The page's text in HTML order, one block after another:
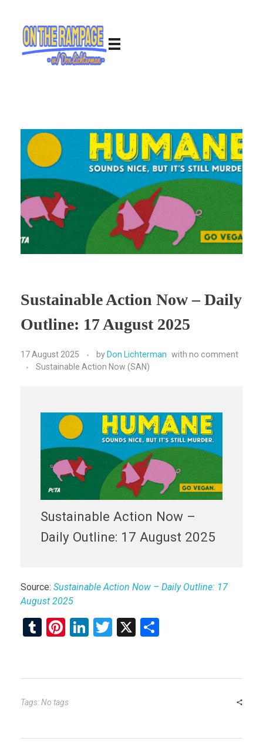
Sustainable Action Now – Daily
Outline: 17 August 2025
17 August 2025 by Don Lichterman with no comment
Sustainable Action Now (SAN)
Sustainable Action Now –
Daily Outline: 17 August 2025
Source: Sustainable Action Now – Daily Outline: 17
August 2025
T
bl
r
Pi
es
t
Li
dI
T
er
X
e
Tags: No tags